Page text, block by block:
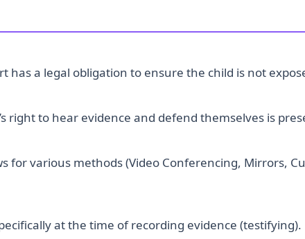
has a legal obligation to ensure the child is not
right to hear evidence and defend themselves is
for various methods (Video Conferencing, Mirrors,
at the time of recording evidence (testifying).